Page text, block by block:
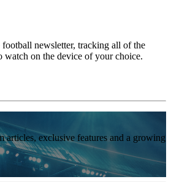
newsletter, tracking all of the
watch on the device of your choice.
articles, exclusive features and a growing